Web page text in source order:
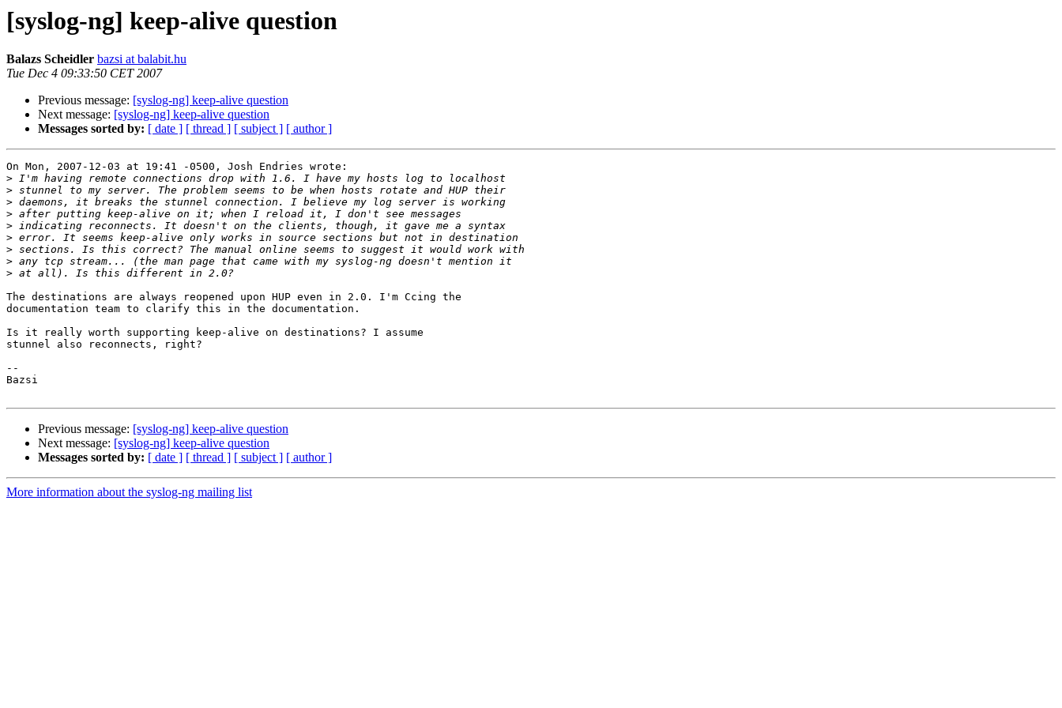
[syslog-ng] keep-alive question
Balazs Scheidler bazsi at balabit.hu
Tue Dec 4 09:33:50 CET 2007
Previous message: [syslog-ng] keep-alive question
Next message: [syslog-ng] keep-alive question
Messages sorted by: [ date ] [ thread ] [ subject ] [ author ]
On Mon, 2007-12-03 at 19:41 -0500, Josh Endries wrote:
>
>
>
>
>
>
>
>
>
The destinations are always reopened upon HUP even in 2.0. I'm Ccing the
documentation team to clarify this in the documentation.
Is it really worth supporting keep-alive on destinations? I assume
stunnel also reconnects, right?
--
Bazsi
Previous message: [syslog-ng] keep-alive question
Next message: [syslog-ng] keep-alive question
Messages sorted by: [ date ] [ thread ] [ subject ] [ author ]
More information about the syslog-ng mailing list